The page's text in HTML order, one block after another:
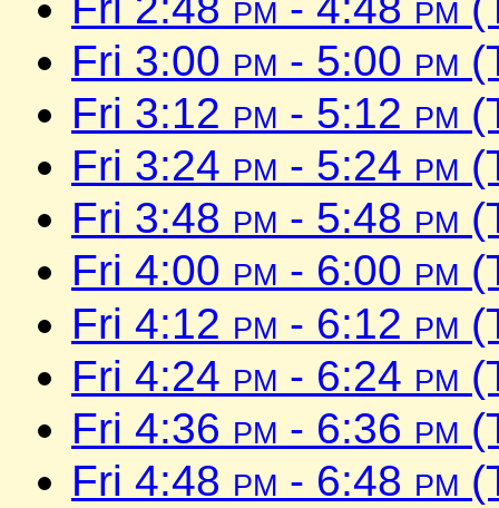
Fri 3:00 pm - 5:00 pm
Fri 3:12 pm - 5:12 pm
Fri 3:24 pm - 5:24 pm
Fri 3:48 pm - 5:48 pm
Fri 4:00 pm - 6:00 pm
Fri 4:12 pm - 6:12 pm
Fri 4:24 pm - 6:24 pm
Fri 4:36 pm - 6:36 pm
Fri 4:48 pm - 6:48 pm